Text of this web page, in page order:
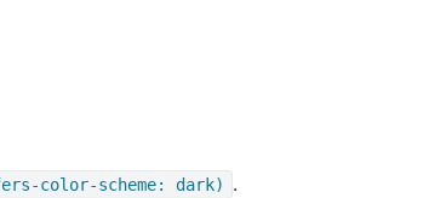
color-scheme: dark)
.